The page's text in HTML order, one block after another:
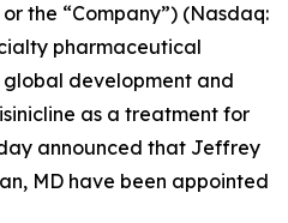
the “Company”) (Nasdaq:
pharmaceutical
development and
as a treatment for
announced that Jeffrey
MD have been appointed